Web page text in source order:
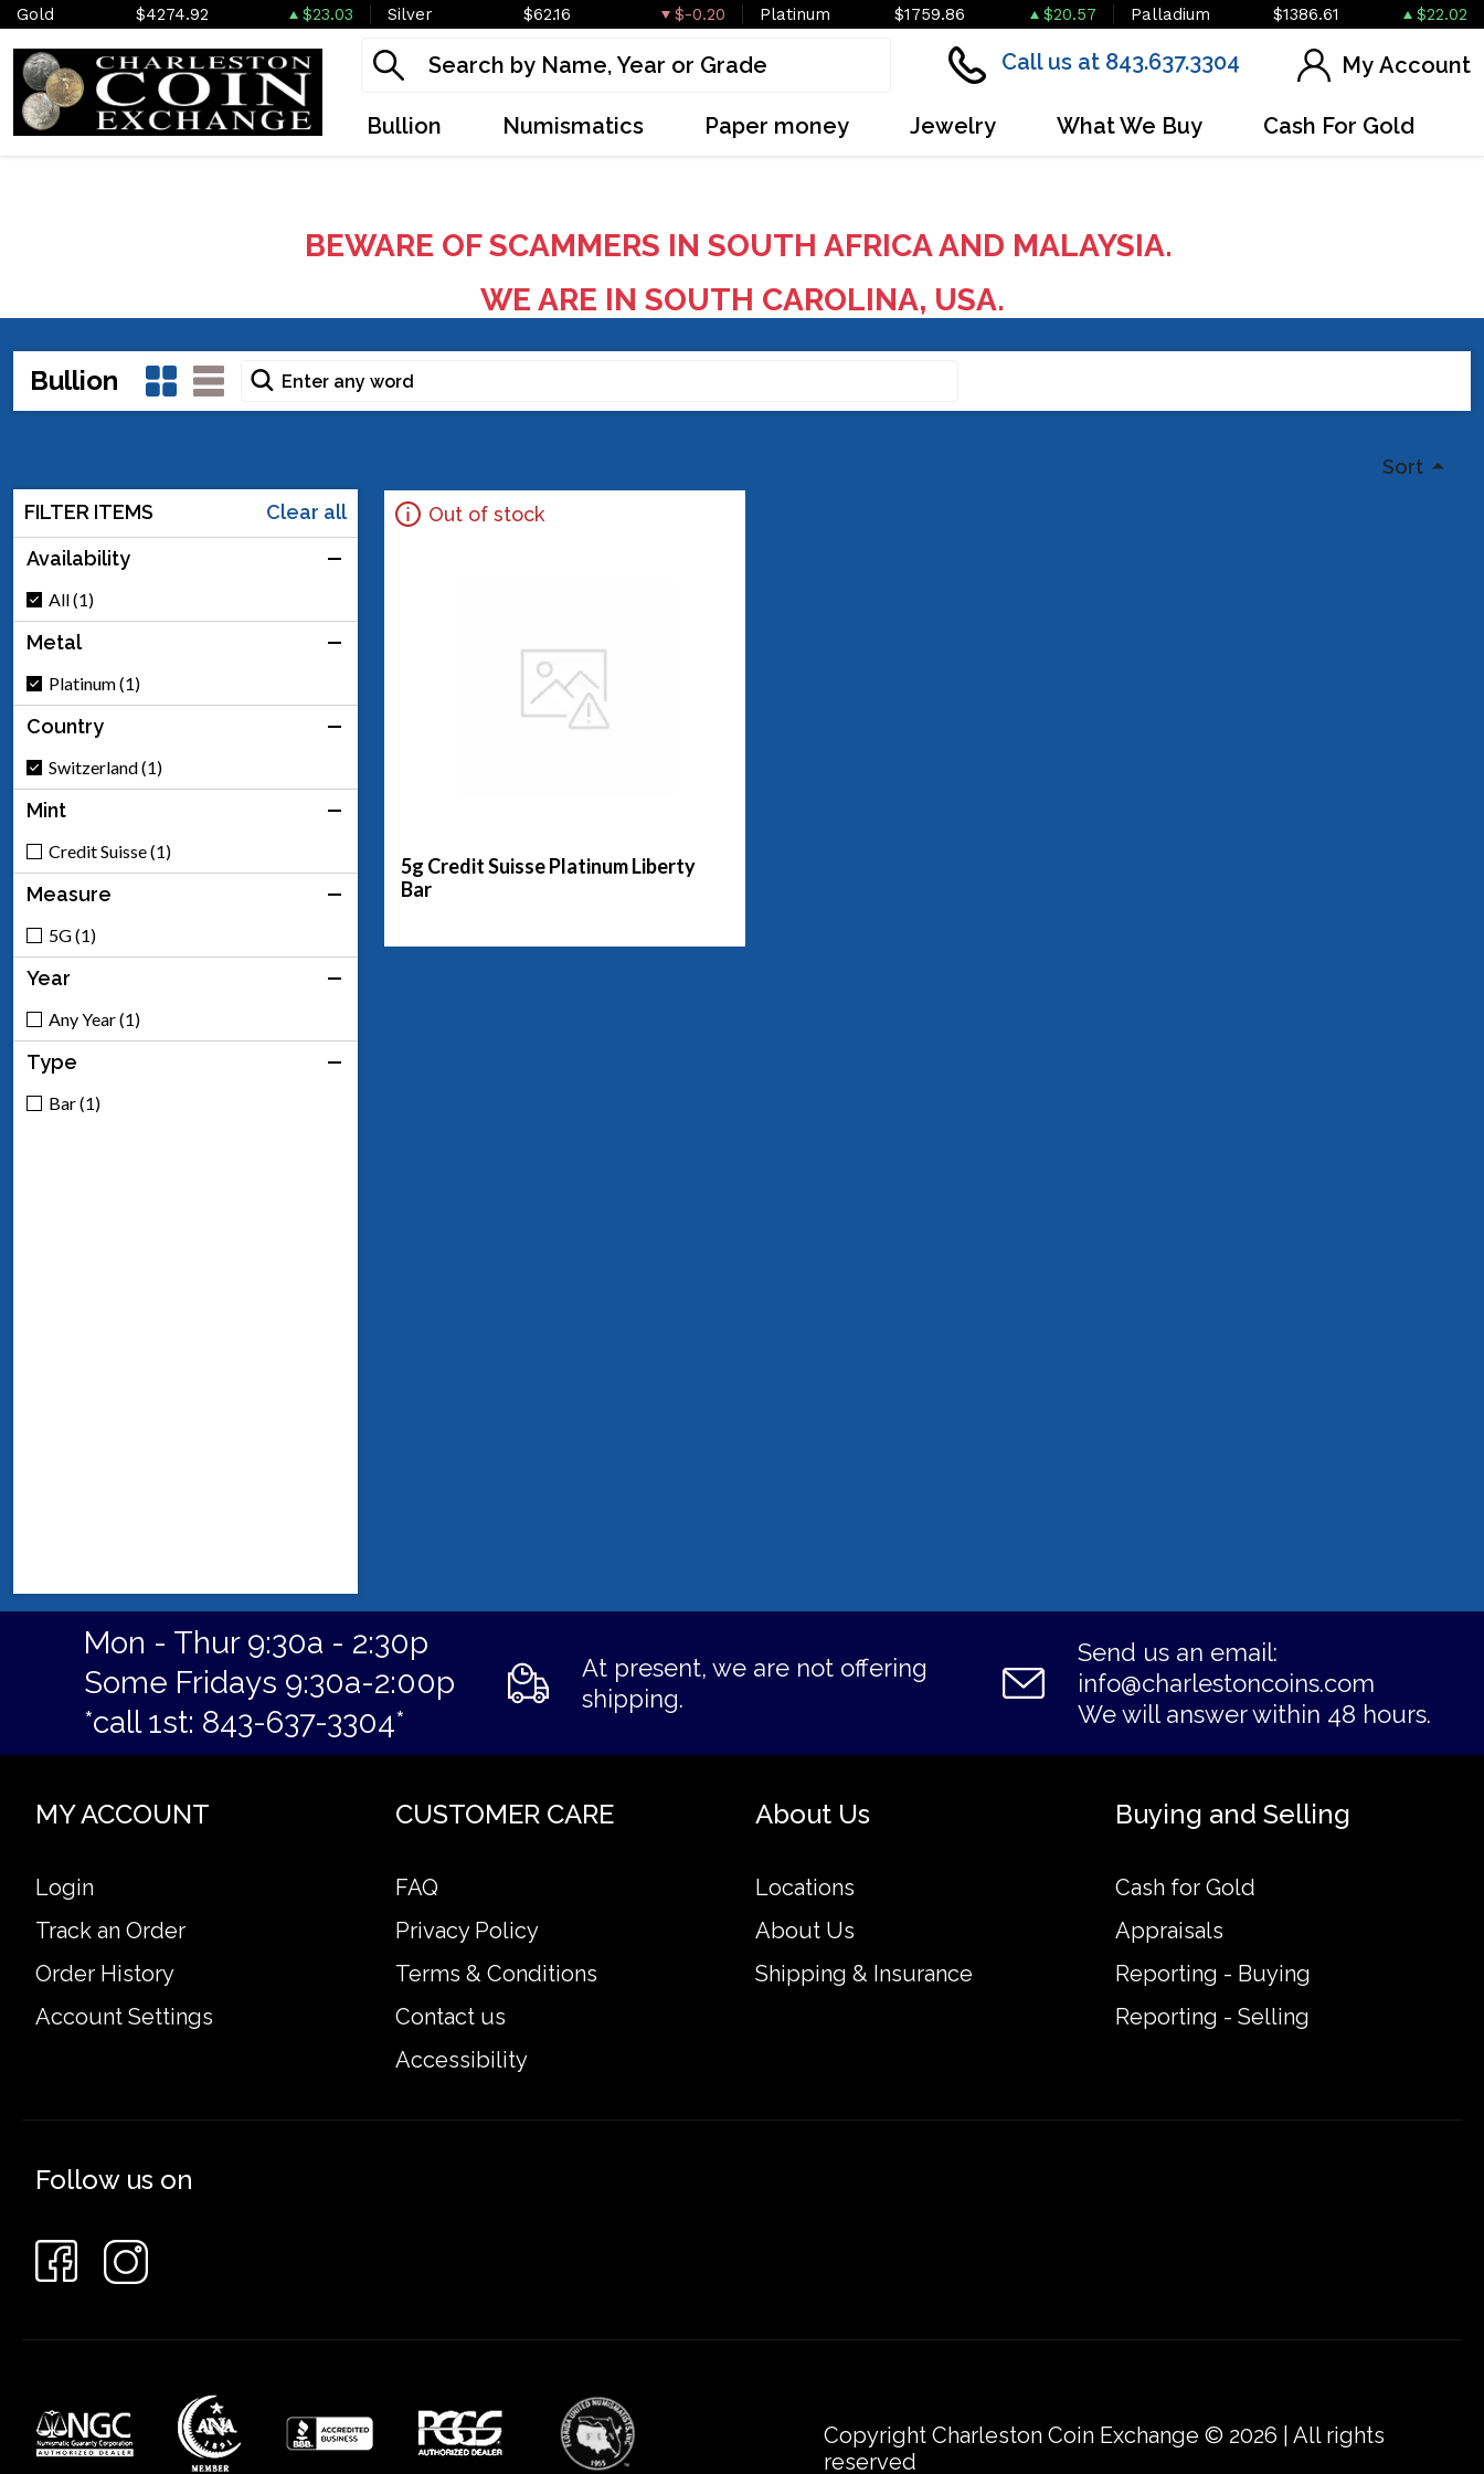
Gold $4274.92 $23.03 Silver $62.16 $-0.20 Platinum $1759.86 $20.57 Palladium $1386.61 $22.02
Call us at 843.637.3304 My Account
Bullion Numismatics Paper money Jewelry What We Buy Cash For Gold
BEWARE OF SCAMMERS IN SOUTH AFRICA AND MALAYSIA.
WE ARE IN SOUTH CAROLINA, USA.
Bullion
Sort
FILTER ITEMS
Clear all
Availability
All (1)
Metal
Platinum (1)
Country
Switzerland (1)
Mint
Credit Suisse (1)
Measure
5G (1)
Year
Any Year (1)
Type
Bar (1)
Out of stock
5g Credit Suisse Platinum Liberty
Bar
Mon - Thur 9:30a - 2:30p
Some Fridays 9:30a-2:00p
*call 1st: 843-637-3304*
At present, we are not offering
shipping.
Send us an email:
info@charlestoncoins.com
We will answer within 48 hours.
MY ACCOUNT
Login
Track an Order
Order History
Account Settings
CUSTOMER CARE
FAQ
Privacy Policy
Terms & Conditions
Contact us
Accessibility
About Us
Locations
About Us
Shipping & Insurance
Buying and Selling
Cash for Gold
Appraisals
Reporting - Buying
Reporting - Selling
Follow us on
Copyright Charleston Coin Exchange © 2026 | All rights
reserved